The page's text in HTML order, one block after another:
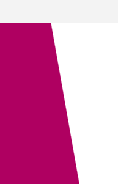
Exeter QuickPrint
service with attention
ensures the end
Their recent
sanitisable NeverTear
Guide was invaluable